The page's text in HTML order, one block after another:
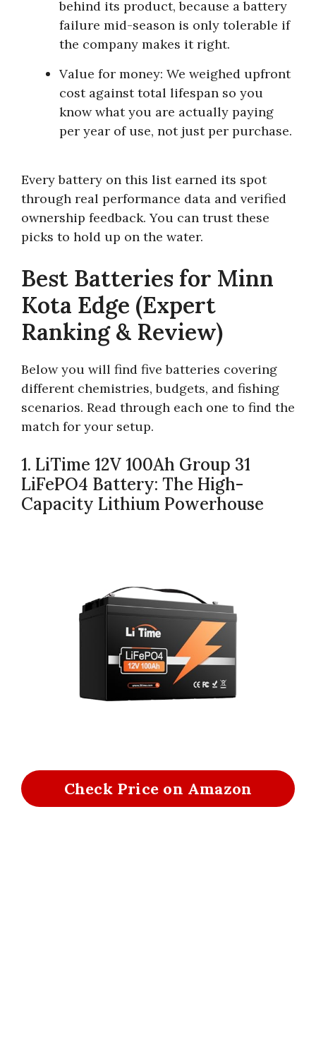
behind its product, because a battery
failure mid-season is only tolerable if
the company makes it right.
Value for money: We weighed upfront
cost against total lifespan so you
know what you are actually paying
per year of use, not just per purchase.
Every battery on this list earned its spot
through real performance data and verified
ownership feedback. You can trust these
picks to hold up on the water.
Best Batteries for Minn
Kota Edge (Expert
Ranking & Review)
Below you will find five batteries covering
different chemistries, budgets, and fishing
scenarios. Read through each one to find the
match for your setup.
1. LiTime 12V 100Ah Group 31
LiFePO4 Battery: The High-
Capacity Lithium Powerhouse
Check Price on Amazon